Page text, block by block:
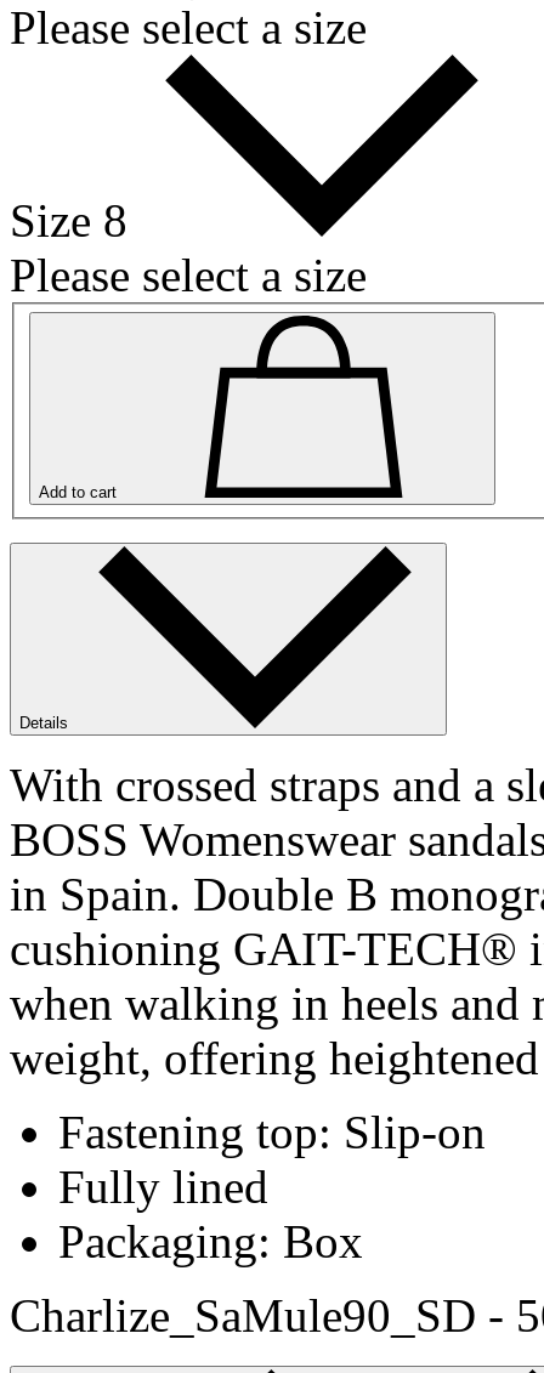
Please select a size
Size 8
Please select a size
Add to cart
Details
With crossed straps and a
BOSS Womenswear
in Spain. Double B
cushioning GAIT-TECH®
when walking in heels and
weight, offering
Fastening top: Slip-on
Fully lined
Packaging: Box
Charlize_SaMule90_SD -